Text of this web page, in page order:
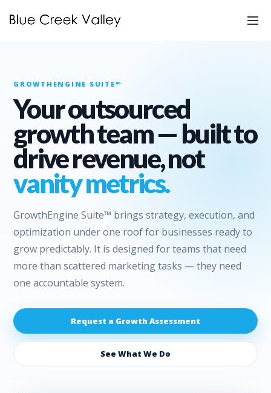
GROWTHENGINE SUITE™
Your outsourced
growth team — built to
drive revenue, not
vanity metrics.
GrowthEngine Suite™ brings strategy, execution, and
optimization under one roof for businesses ready to
grow predictably. It is designed for teams that need
more than scattered marketing tasks — they need
one accountable system.
Request a Growth Assessment
See What We Do